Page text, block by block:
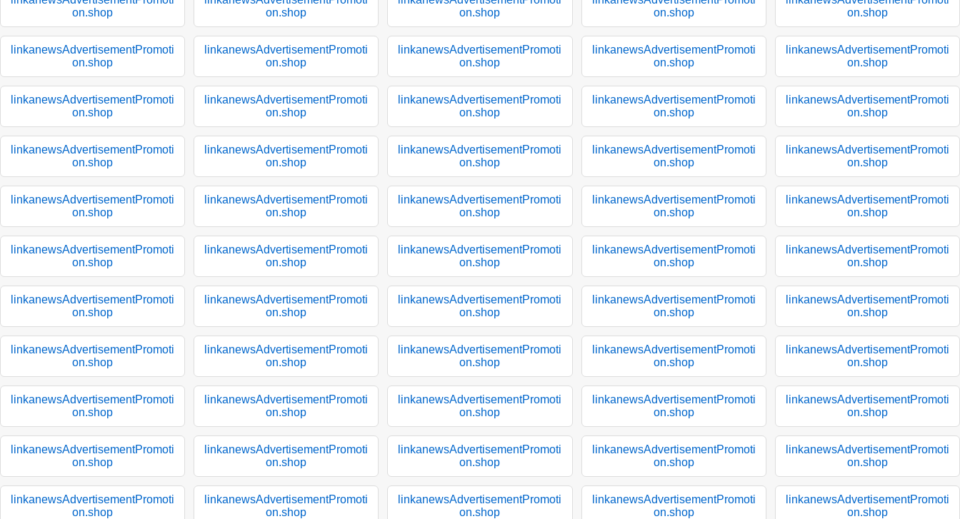
on.shop
on.shop
on.shop
on.shop
on.shop
linkanewsAdvertisementPromoti
on.shop
linkanewsAdvertisementPromoti
on.shop
linkanewsAdvertisementPromoti
on.shop
linkanewsAdvertisementPromoti
on.shop
linkanewsAdvertisementPromoti
on.shop
linkanewsAdvertisementPromoti
on.shop
linkanewsAdvertisementPromoti
on.shop
linkanewsAdvertisementPromoti
on.shop
linkanewsAdvertisementPromoti
on.shop
linkanewsAdvertisementPromoti
on.shop
linkanewsAdvertisementPromoti
on.shop
linkanewsAdvertisementPromoti
on.shop
linkanewsAdvertisementPromoti
on.shop
linkanewsAdvertisementPromoti
on.shop
linkanewsAdvertisementPromoti
on.shop
linkanewsAdvertisementPromoti
on.shop
linkanewsAdvertisementPromoti
on.shop
linkanewsAdvertisementPromoti
on.shop
linkanewsAdvertisementPromoti
on.shop
linkanewsAdvertisementPromoti
on.shop
linkanewsAdvertisementPromoti
on.shop
linkanewsAdvertisementPromoti
on.shop
linkanewsAdvertisementPromoti
on.shop
linkanewsAdvertisementPromoti
on.shop
linkanewsAdvertisementPromoti
on.shop
linkanewsAdvertisementPromoti
on.shop
linkanewsAdvertisementPromoti
on.shop
linkanewsAdvertisementPromoti
on.shop
linkanewsAdvertisementPromoti
on.shop
linkanewsAdvertisementPromoti
on.shop
linkanewsAdvertisementPromoti
on.shop
linkanewsAdvertisementPromoti
on.shop
linkanewsAdvertisementPromoti
on.shop
linkanewsAdvertisementPromoti
on.shop
linkanewsAdvertisementPromoti
on.shop
linkanewsAdvertisementPromoti
on.shop
linkanewsAdvertisementPromoti
on.shop
linkanewsAdvertisementPromoti
on.shop
linkanewsAdvertisementPromoti
on.shop
linkanewsAdvertisementPromoti
on.shop
linkanewsAdvertisementPromoti
on.shop
linkanewsAdvertisementPromoti
on.shop
linkanewsAdvertisementPromoti
on.shop
linkanewsAdvertisementPromoti
on.shop
linkanewsAdvertisementPromoti
on.shop
linkanewsAdvertisementPromoti
on.shop
linkanewsAdvertisementPromoti
on.shop
linkanewsAdvertisementPromoti
on.shop
linkanewsAdvertisementPromoti
on.shop
linkanewsAdvertisementPromoti
on.shop